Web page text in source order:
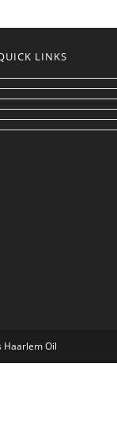
LINKS
Haarlem Oil